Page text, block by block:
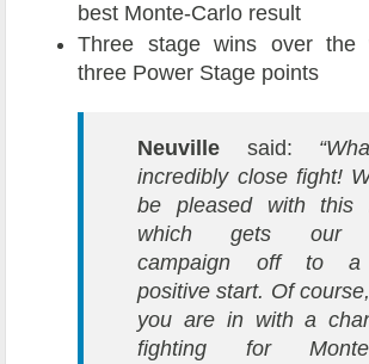
best Monte-Carlo result
Three stage wins over the
three Power Stage points
Neuville said:
incredibly close fight!
be pleased with this
which gets our
campaign off to a
positive start. Of
you are in with a
fighting for Monte-